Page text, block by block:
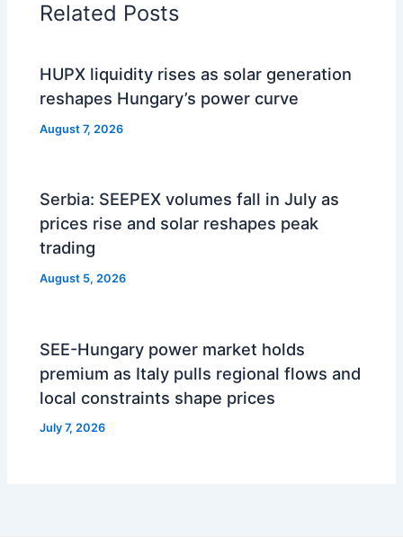
Related Posts
HUPX liquidity rises as solar generation
reshapes Hungary’s power curve
August 7, 2026
Serbia: SEEPEX volumes fall in July as
prices rise and solar reshapes peak
trading
August 5, 2026
SEE-Hungary power market holds
premium as Italy pulls regional flows and
local constraints shape prices
July 7, 2026